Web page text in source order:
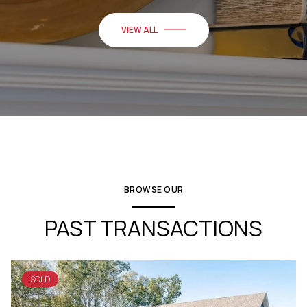
VIEW ALL
BROWSE OUR
PAST TRANSACTIONS
SOLD